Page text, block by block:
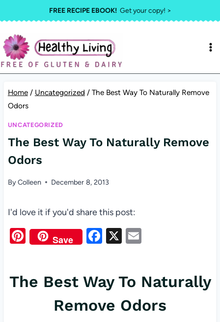
to
content
FREE RECIPE EBOOK!Get your copy! >
Home / Uncategorized / The Best Way To Naturally Remove
Odors
UNCATEGORIZED
The Best Way To Naturally Remove
Odors
ByColleen December 8, 2013
I'd love it if you'd share this post:
Pi
es
Save
F
e
b
o
X E
The Best Way To Naturally
Remove Odors